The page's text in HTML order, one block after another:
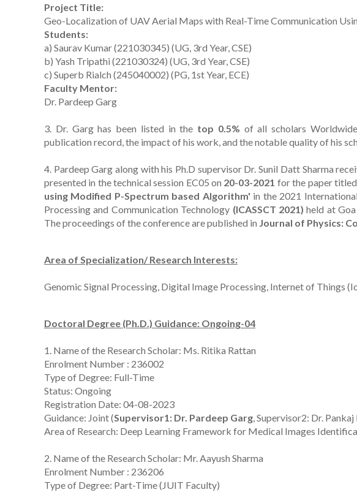
Project Title:
Geo-Localization of UAV Aerial Maps with Real-Time Communication
Students:
a) Saurav Kumar (221030345) (UG, 3rd Year, CSE)
b) Yash Tripathi (221030324) (UG, 3rd Year, CSE)
c) Superb Rialch (245040002) (PG, 1st Year, ECE)
Faculty Mentor:
Dr. Pardeep Garg
3. Dr. Garg has been listed in the top 0.5% of all scholars
publication record, the impact of his work, and the notable quality of his
4. Pardeep Garg along with his Ph.D supervisor Dr. Sunil Datt Sharma
presented in the technical session EC05 on 20-03-2021 for the paper titled,
using Modified P-Spectrum based Algorithm' in the 2021
Processing and Communication Technology (ICASSCT 2021) held at
The proceedings of the conference are published in Journal of Physics:
Area of Specialization/ Research Interests:
Genomic Signal Processing, Digital Image Processing, Internet of Things
Doctoral Degree (Ph.D.) Guidance: Ongoing-04
1. Name of the Research Scholar: Ms. Ritika Rattan
Enrolment Number : 236002
Type of Degree: Full-Time
Status: Ongoing
Registration Date: 04-08-2023
Guidance: Joint (Supervisor1: Dr. Pardeep Garg , Supervisor2: Dr.
Area of Research: Deep Learning Framework for Medical Images
2. Name of the Research Scholar: Mr. Aayush Sharma
Enrolment Number : 236206
Type of Degree: Part-Time (JUIT Faculty)